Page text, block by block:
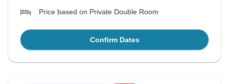
Price based on Private Double Room
Confirm Dates